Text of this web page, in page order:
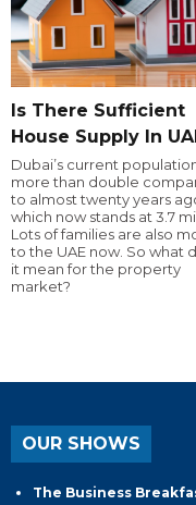
Is There Sufficient
House Supply In
Dubai’s current
more than double
to almost twenty years
which now stands at 3.7
Lots of families are also
to the UAE now. So what
it mean for the property
market?
OUR SHOWS
The Business